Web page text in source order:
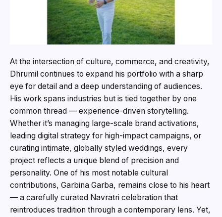
At the intersection of culture, commerce, and creativity,
Dhrumil continues to expand his portfolio with a sharp
eye for detail and a deep understanding of audiences.
His work spans industries but is tied together by one
common thread — experience-driven storytelling.
Whether it’s managing large-scale brand activations,
leading digital strategy for high-impact campaigns, or
curating intimate, globally styled weddings, every
project reflects a unique blend of precision and
personality. One of his most notable cultural
contributions, Garbina Garba, remains close to his heart
— a carefully curated Navratri celebration that
reintroduces tradition through a contemporary lens. Yet,